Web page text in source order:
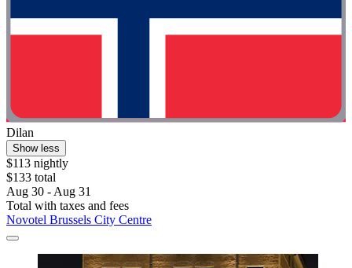
Dilan
Show less
$113 nightly
$133 total
Aug 30 - Aug 31
Total with taxes and fees
Novotel Brussels City Centre